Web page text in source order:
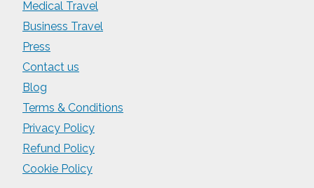
Medical Travel
Business Travel
Press
Contact us
Blog
Terms & Conditions
Privacy Policy
Refund Policy
Cookie Policy